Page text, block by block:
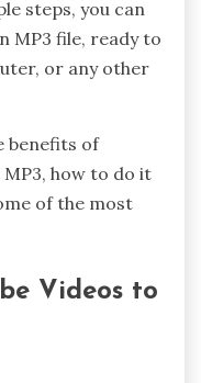
steps, you can
MP3 file, ready to
or any other
benefits of
how to do it
of the most
Videos to